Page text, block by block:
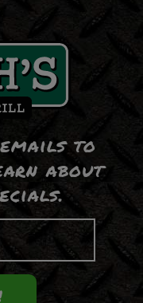
to
about